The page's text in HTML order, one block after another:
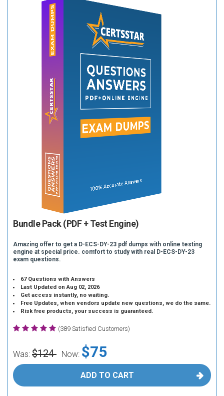
Bundle Pack (PDF + Test Engine)
Amazing offer to get a D-ECS-DY-23 pdf dumps with online testing
engine at special price. comfort to study with real D-ECS-DY-23
exam questions.
67 Questions with Answers
Last Updated on Aug 02, 2026
Get access instantly, no waiting.
Free Updates, when vendors update new questions, we do the same.
Risk free products, your success is guaranteed.
(389 Satisfied Customers)
Was: $124 Now: $75
ADD TO CART